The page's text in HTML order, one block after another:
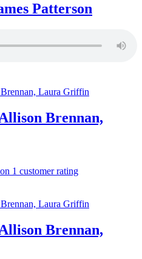
Patterson
Brennan,
1 customer rating
Brennan,